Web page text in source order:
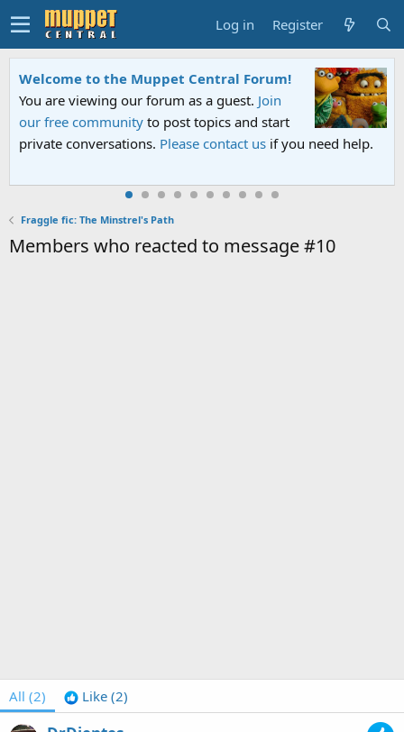
Log in Register
Welcome to the Muppet Central Forum!
You are viewing our forum as a guest. Join
our free community to post topics and start
private conversations. Please contact us if you need help.
Fraggle fic: The Minstrel's Path
Members who reacted to message #10
All (2) Like (2)